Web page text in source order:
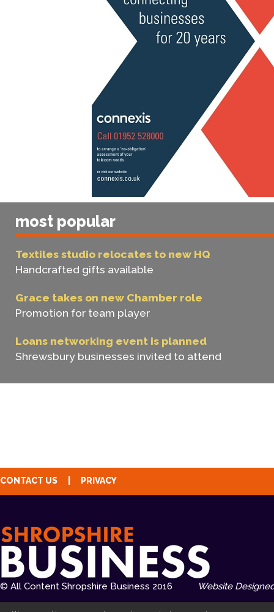
most popular
Textiles studio relocates to new HQ
Handcrafted gifts available
Grace takes on new Chamber role
Promotion for team player
Loans networking event is planned
Shrewsbury businesses invited to attend
CONTACT US PRIVACY
© All Content Shropshire Business 2016 Website